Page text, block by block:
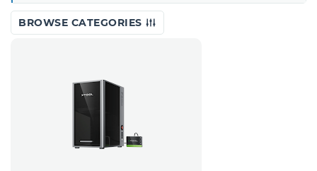
BROWSE CATEGORIES